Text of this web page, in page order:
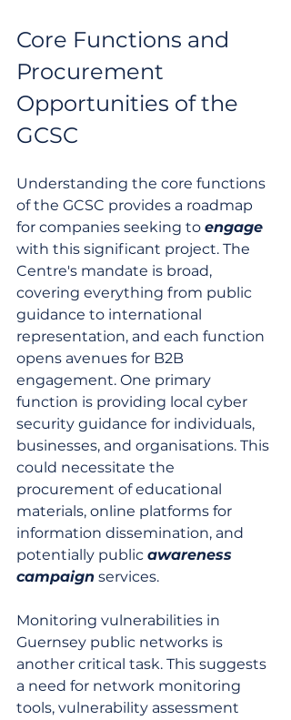
Core Functions and
Procurement
Opportunities of the
GCSC
Understanding the core functions
of the GCSC provides a roadmap
for companies seeking to engage
with this significant project. The
Centre's mandate is broad,
covering everything from public
guidance to international
representation, and each function
opens avenues for B2B
engagement. One primary
function is providing local cyber
security guidance for individuals,
businesses, and organisations. This
could necessitate the
procurement of educational
materials, online platforms for
information dissemination, and
potentially public awareness
campaign services.
Monitoring vulnerabilities in
Guernsey public networks is
another critical task. This suggests
a need for network monitoring
tools, vulnerability assessment